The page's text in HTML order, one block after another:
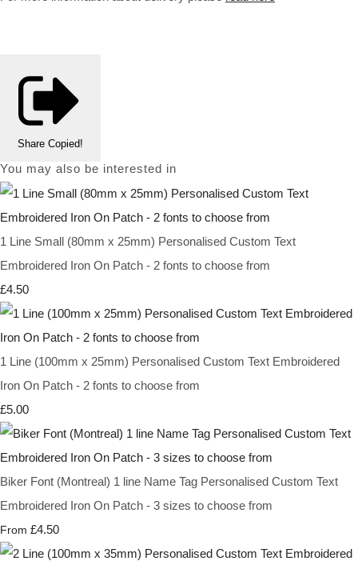
Share Copied!
You may also be interested in
1 Line Small (80mm x 25mm) Personalised Custom Text
Embroidered Iron On Patch - 2 fonts to choose from
£4.50
1 Line (100mm x 25mm) Personalised Custom Text Embroidered
Iron On Patch - 2 fonts to choose from
£5.00
Biker Font (Montreal) 1 line Name Tag Personalised Custom Text
Embroidered Iron On Patch - 3 sizes to choose from
From £4.50